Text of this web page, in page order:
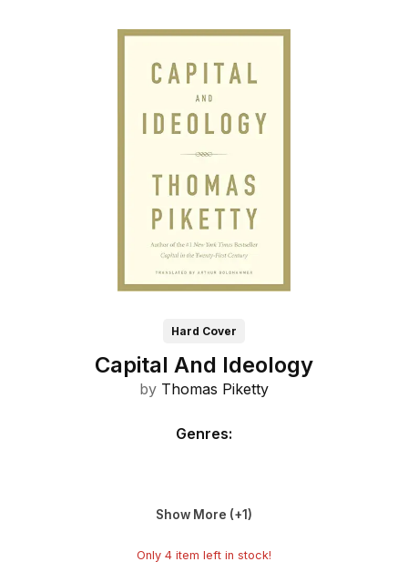
Hard Cover
Capital And Ideology
by Thomas Piketty
Genres:
Show More (+1 )
Only 4 item left in stock!